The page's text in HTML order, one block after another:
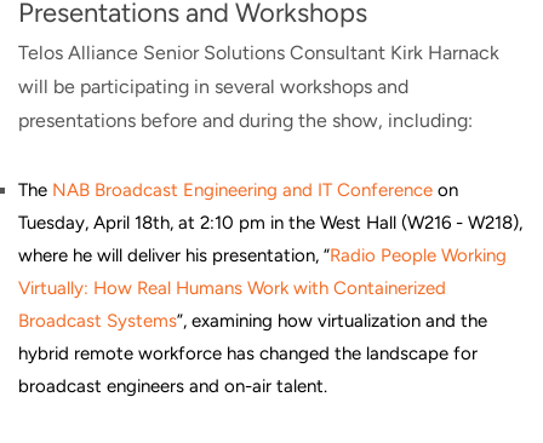
Presentations and Workshops
Telos Alliance Senior Solutions Consultant Kirk Harnack
will be participating in several workshops and
presentations before and during the show, including:
The NAB Broadcast Engineering and IT Conference on
Tuesday, April 18th, at 2:10 pm in the West Hall (W216 - W218),
where he will deliver his presentation, “Radio People Working
Virtually: How Real Humans Work with Containerized
Broadcast Systems”, examining how virtualization and the
hybrid remote workforce has changed the landscape for
broadcast engineers and on-air talent.